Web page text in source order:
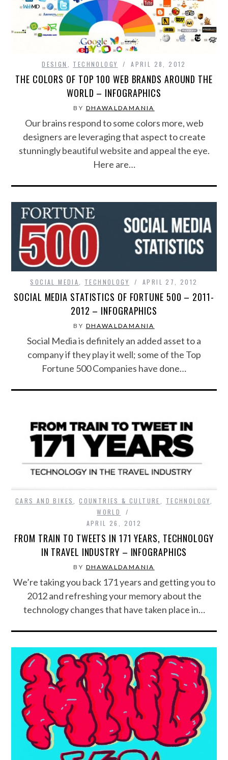
DESIGN TECHNOLOGY APRIL 28, 2012
THE COLORS OF TOP 100 WEB BRANDS AROUND THE
WORLD – INFOGRAPHICS
BY DHAWALDAMANIA
Our brains respond to some colors more, web
designers are leveraging that aspect to create
stunningly beautiful website and appeal the eye.
Here are…
SOCIAL MEDIA TECHNOLOGY APRIL 27, 2012
SOCIAL MEDIA STATISTICS OF FORTUNE 500 – 2011-
2012 – INFOGRAPHICS
BY DHAWALDAMANIA
Social Media is definitely an added asset to a
company if they play it well; some of the Top
Fortune 500 Companies have done…
CARS AND BIKES ,COUNTRIES & CULTURE TECHNOLOGY
WORLD
APRIL 26, 2012
FROM TRAIN TO TWEETS IN 171 YEARS, TECHNOLOGY
IN TRAVEL INDUSTRY – INFOGRAPHICS
BY DHAWALDAMANIA
We’re taking you back 171 years and getting you to
2012 and refreshing your memory about the
technology changes that have taken place in…